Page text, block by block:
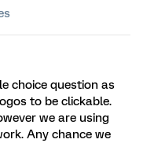
choice question as
to be clickable.
we are using
Any chance we